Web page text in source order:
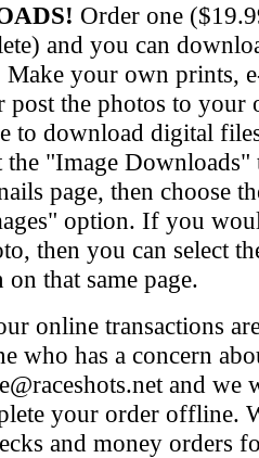
Order one
and you can
your own prints,
the photos to your
to download digital
the "Image
page, then choose
option. If you
then you can select
that same page.
online transactions
who has a concern
and we
your order offline.
and money orders